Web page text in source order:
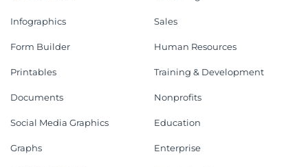
Infographics
Form Builder
Printables
Documents
Social Media Graphics
Graphs
Sales
Human Resources
Training & Development
Nonprofits
Education
Enterprise